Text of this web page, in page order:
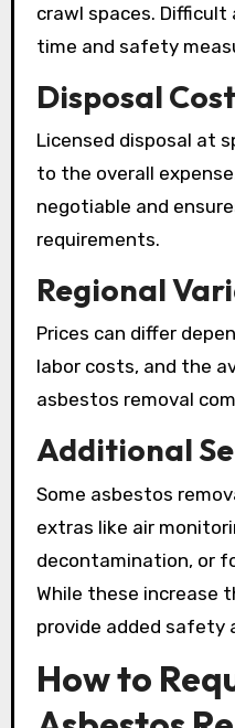
crawl spaces. Difficult
time and safety
Disposal
Licensed disposal at
to the overall
negotiable and
requirements.
Regional
Prices can differ
labor costs, and the
asbestos removal
Additional
Some asbestos
extras like air
decontamination, or
While these increase
provide added safety
How to